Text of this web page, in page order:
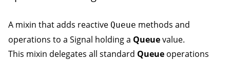
A mixin that adds reactive Queue methods and
operations to a Signal holding a Queuevalue.
This mixin delegates all standard Queue operations